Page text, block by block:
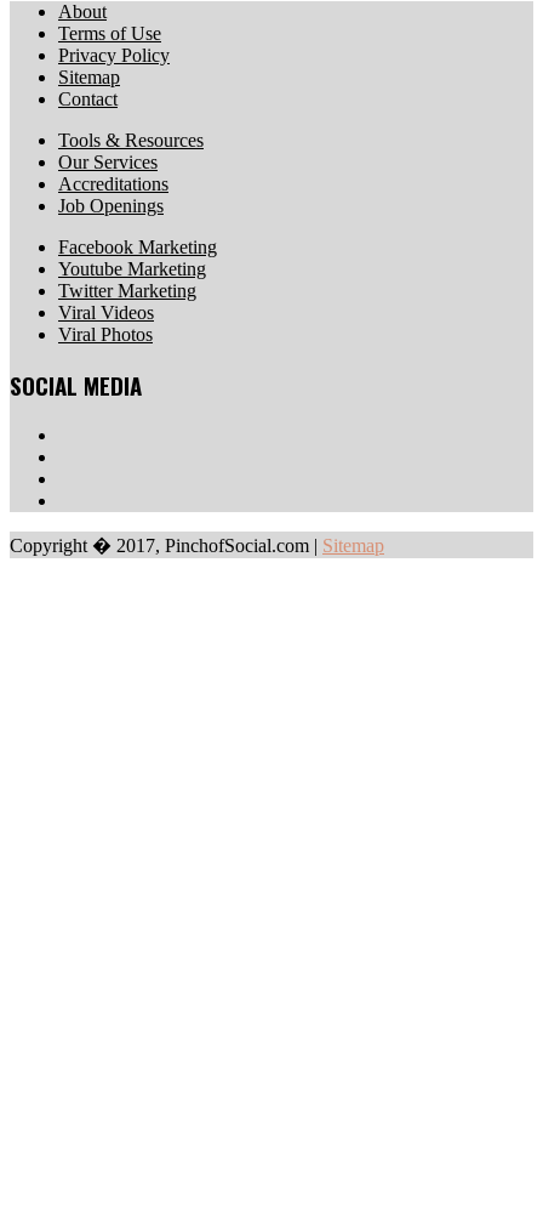
About
Terms of Use
Privacy Policy
Sitemap
Contact
Tools & Resources
Our Services
Accreditations
Job Openings
Facebook Marketing
Youtube Marketing
Twitter Marketing
Viral Videos
Viral Photos
SOCIAL MEDIA
Copyright � 2017, PinchofSocial.com | Sitemap